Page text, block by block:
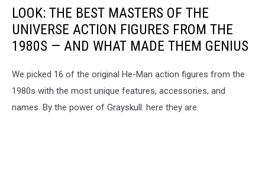
LOOK: THE BEST MASTERS OF THE
UNIVERSE ACTION FIGURES FROM THE
1980S — AND WHAT MADE THEM GENIUS
We picked 16 of the original He-Man action figures from the
1980s with the most unique features, accessories, and
names. By the power of Grayskull: here they are.